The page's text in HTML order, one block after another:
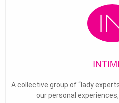
A collective group of “lady
our personal